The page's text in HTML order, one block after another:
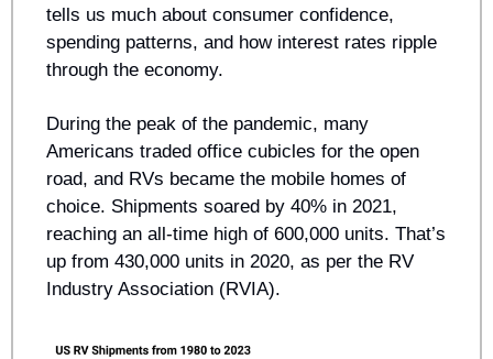
tells us much about consumer confidence,
spending patterns, and how interest rates ripple
through the economy.
During the peak of the pandemic, many
Americans traded office cubicles for the open
road, and RVs became the mobile homes of
choice. Shipments soared by 40% in 2021,
reaching an all-time high of 600,000 units. That’s
up from 430,000 units in 2020, as per the RV
Industry Association (RVIA).